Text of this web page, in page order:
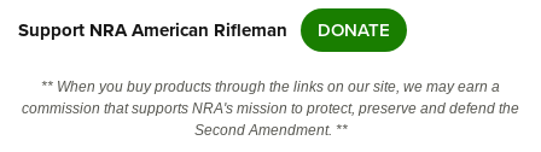
NRA Near You
Friends of NRA
State and Federal Gun Laws
Support NRA American Rifleman DONATE
** When you buy products through the links on our site, we may earn a
commission that supports NRA's mission to protect, preserve and defend the
Second Amendment. **